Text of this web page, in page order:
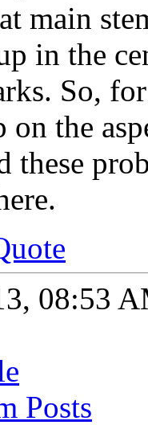
main
in the
So,
on the
these
08:53
Posts